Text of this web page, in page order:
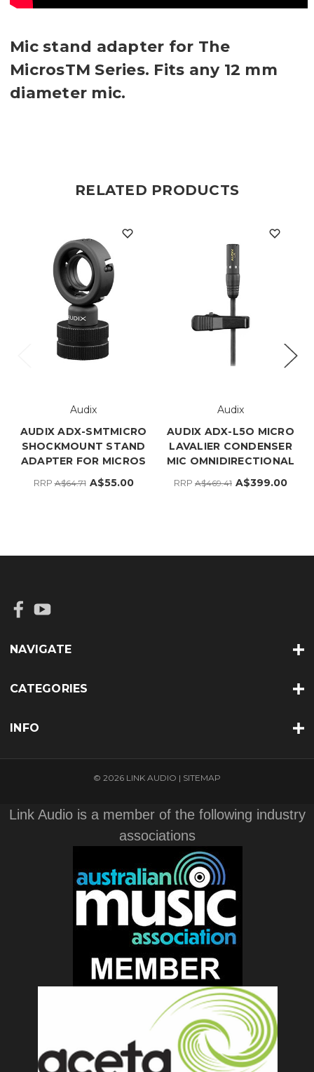
Mic stand adapter for The
MicrosTM Series. Fits any 12 mm
diameter mic.
RELATED PRODUCTS
Audix
AUDIX ADX-SMTMICRO
SHOCKMOUNT STAND
ADAPTER FOR MICROS
RRPA$64.71 A$55.00
Audix
AUDIX ADX-L5O MICRO
LAVALIER CONDENSER
MIC OMNIDIRECTIONAL
RRP A$469.41 A$399.00
NAVIGATE
CATEGORIES
INFO
© 2026 LINK AUDIO | SITEMAP
Link Audio is a member of the following industry
associations